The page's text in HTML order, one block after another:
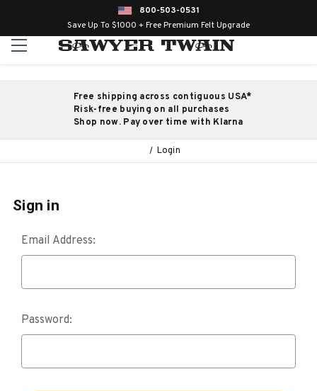
800-503-0531
Save Up To $1000 + Free Premium Felt Upgrade
Free shipping across contiguous USA*
Risk-free buying on all purchases
Shop now. Pay over time with Klarna
Login
Sign in
Email Address:
Password: